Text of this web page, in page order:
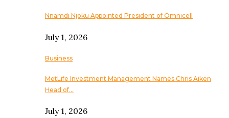
Nnamdi Njoku Appointed President of Omnicell
July 1, 2026
Business
MetLife Investment Management Names Chris Aiken
Head of…
July 1, 2026